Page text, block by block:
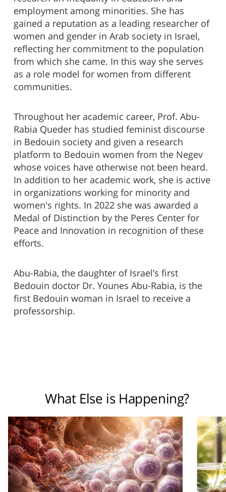
employment among minorities. She has
gained a reputation as a leading researcher of
women and gender in Arab society in Israel,
reflecting her commitment to the population
from which she came. In this way she serves
as a role model for women from different
communities.
Throughout her academic career, Prof. Abu-
Rabia Queder has studied feminist discourse
in Bedouin society and given a research
platform to Bedouin women from the Negev
whose voices have otherwise not been heard.
In addition to her academic work, she is active
in organizations working for minority and
women's rights. In 2022 she was awarded a
Medal of Distinction by the Peres Center for
Peace and Innovation in recognition of these
efforts.
Abu-Rabia, the daughter of Israel’s first
Bedouin doctor Dr. Younes Abu-Rabia, is the
first Bedouin woman in Israel to receive a
professorship.
What Else is Happening?